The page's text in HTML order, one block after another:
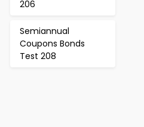
206
Semiannual
Coupons Bonds
Test 208